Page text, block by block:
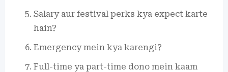
Salary aur festival perks kya expect karte
hain?
Emergency mein kya karengi?
Full-time ya part-time dono mein kaam